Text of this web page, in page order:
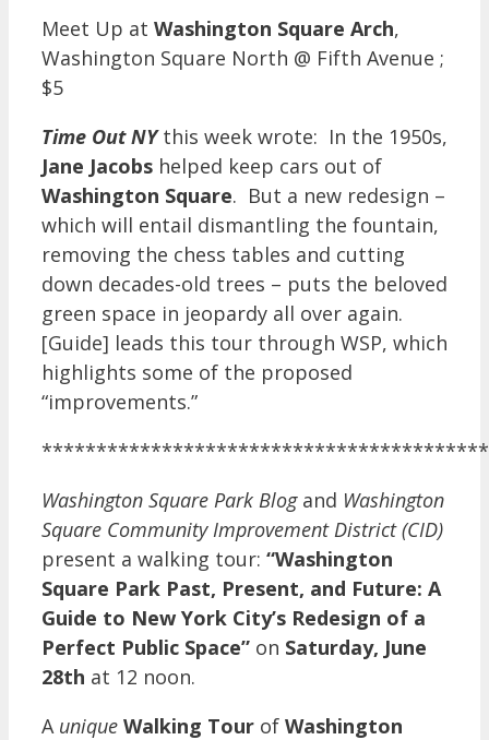
Meet Up at Washington Square Arch,
Washington Square North @ Fifth Avenue ;
$5
Time Out NYthis week wrote: In the 1950s,
Jane Jacobs helped keep cars out of
Washington Square. But a new redesign –
which will entail dismantling the fountain,
removing the chess tables and cutting
down decades-old trees – puts the beloved
green space in jeopardy all over again.
[Guide] leads this tour through WSP, which
highlights some of the proposed
“improvements.”
Washington Square Park Blogand Washington
Square Community Improvement District (CID)
present a walking tour: “Washington
Square Park Past, Present, and Future: A
Guide to New York City’s Redesign of a
Perfect Public Space” on Saturday, June
28th at 12 noon.
A unique Walking Tour of Washington